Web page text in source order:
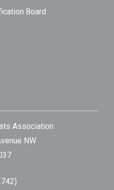
Board
Association
NW